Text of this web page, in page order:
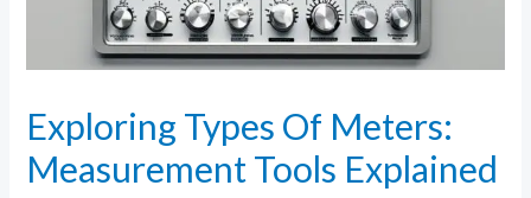
Exploring Types Of Meters:
Measurement Tools Explained